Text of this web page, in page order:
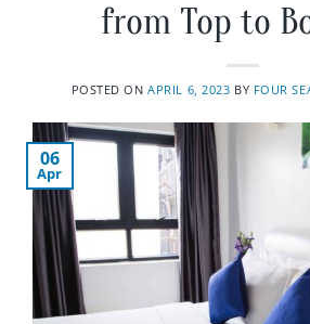
from Top to
POSTED ONAPRIL 6, 2023 BY FOUR
06
Apr